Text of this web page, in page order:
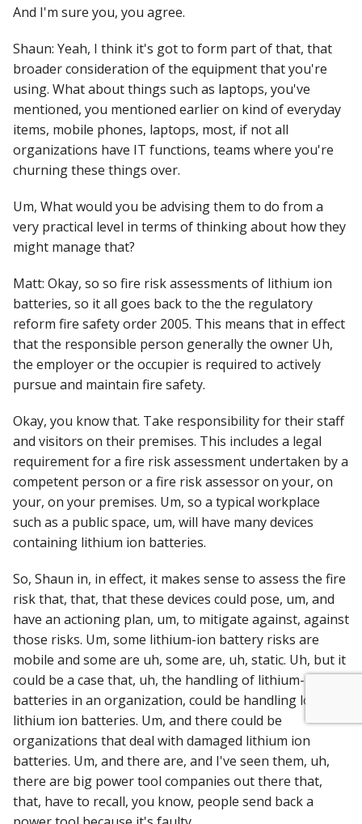
And I'm sure you, you agree.
Shaun: Yeah, I think it's got to form part of that, that
broader consideration of the equipment that you're
using. What about things such as laptops, you've
mentioned, you mentioned earlier on kind of everyday
items, mobile phones, laptops, most, if not all
organizations have IT functions, teams where you're
churning these things over.
Um, What would you be advising them to do from a
very practical level in terms of thinking about how they
might manage that?
Matt: Okay, so so fire risk assessments of lithium ion
batteries, so it all goes back to the the regulatory
reform fire safety order 2005. This means that in effect
that the responsible person generally the owner Uh,
the employer or the occupier is required to actively
pursue and maintain fire safety.
Okay, you know that. Take responsibility for their staff
and visitors on their premises. This includes a legal
requirement for a fire risk assessment undertaken by a
competent person or a fire risk assessor on your, on
your, on your premises. Um, so a typical workplace
such as a public space, um, will have many devices
containing lithium ion batteries.
So, Shaun in, in effect, it makes sense to assess the fire
risk that, that, that these devices could pose, um, and
have an actioning plan, um, to mitigate against, against
those risks. Um, some lithium-ion battery risks are
mobile and some are uh, some are, uh, static. Uh, but it
could be a case that, uh, the handling of lithium-ion
batteries in an organization, could be handling lots of
lithium ion batteries. Um, and there could be
organizations that deal with damaged lithium ion
batteries. Um, and there are, and I've seen them, uh,
there are big power tool companies out there that,
that, have to recall, you know, people send back a